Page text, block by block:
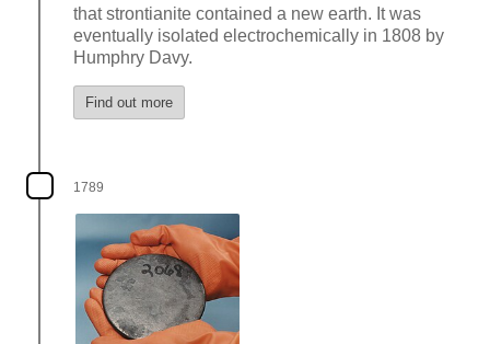
that strontianite contained a new earth. It was
eventually isolated electrochemically in 1808 by
Humphry Davy.
Find out more
1789